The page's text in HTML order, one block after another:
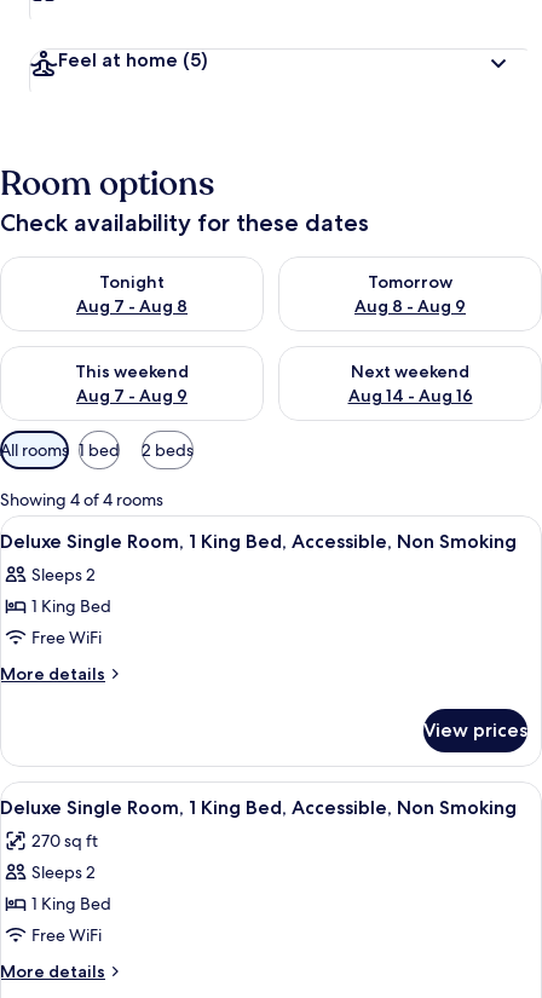
Feel at home (5)
Room options
Check availability for these dates
Tonight
Aug 7 - Aug 8
Check availability for tonight Aug 7 - Aug 8
Tomorrow
Aug 8 - Aug 9
Check availability for
This weekend
Aug 7 - Aug 9
Check availability for this weekend Aug 7 - Aug 9
Next weekend
Aug 14 - Aug 16
Check availability for next
Available
filters
for
rooms
All rooms 1 bed 2 beds
Showing 4 of 4 rooms
View
all
photos
for
Deluxe
Single
King
Bed,
Accessible,
Non
Smoking
A hotel room with a bed, a
3
Deluxe Single Room, 1 King Bed, Accessible, Non Smoking
Sleeps 2
1 King Bed
Free WiFi
More details
More
Single
Room,
1
Bed,
Accessible,
Smoking
View prices
View
all
photos
for
Deluxe
Single
Room,
1
A hotel room with a bed, a bedside
3
Deluxe Single Room, 1 King Bed, Accessible, Non Smoking
270 sq ft
Sleeps 2
1 King Bed
Free WiFi
More details
More